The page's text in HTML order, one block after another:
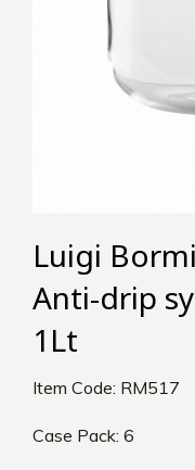
Luigi
Anti-drip
1Lt
Item Code: RM517
Case Pack: 6